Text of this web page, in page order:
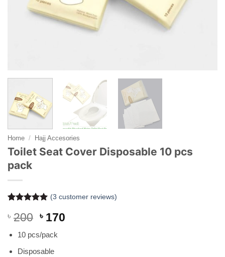
Home / Hajj Accesories
Toilet Seat Cover Disposable 10 pcs
pack
out of 5
customer
ratings
(3 customer reviews)
৳ 200 Original
was:
৳ 200.
৳ 170Current
10 pcs/pack
Disposable